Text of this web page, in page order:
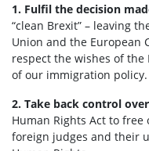
1. Fulfil the decision
“clean Brexit” – leaving
Union and the European
respect the wishes of
of our immigration policy.
2. Take back control
Human Rights Act to
foreign judges and their